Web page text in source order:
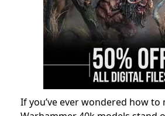
If you’ve ever wondered how to